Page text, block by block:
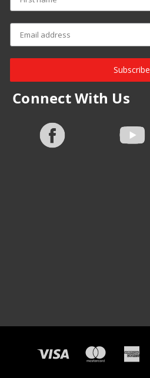
Subscribe
Connect With Us